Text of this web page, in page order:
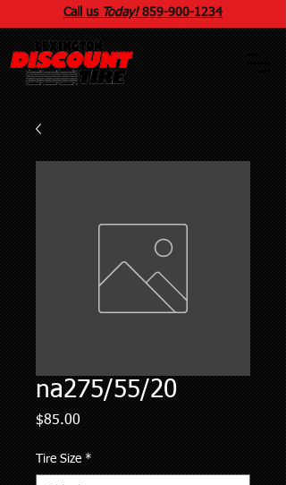
Call us Today! 859-900-1234
na275/55/20
$85.00Price
Tire Size *